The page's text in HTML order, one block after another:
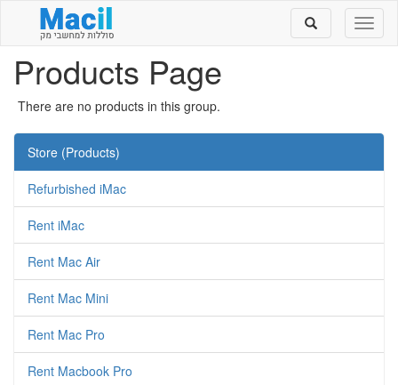
Toggle
search
Products Page
There are no products in this group.
Store (Products)
Refurbished iMac
Rent iMac
Rent Mac Air
Rent Mac Mini
Rent Mac Pro
Rent Macbook Pro